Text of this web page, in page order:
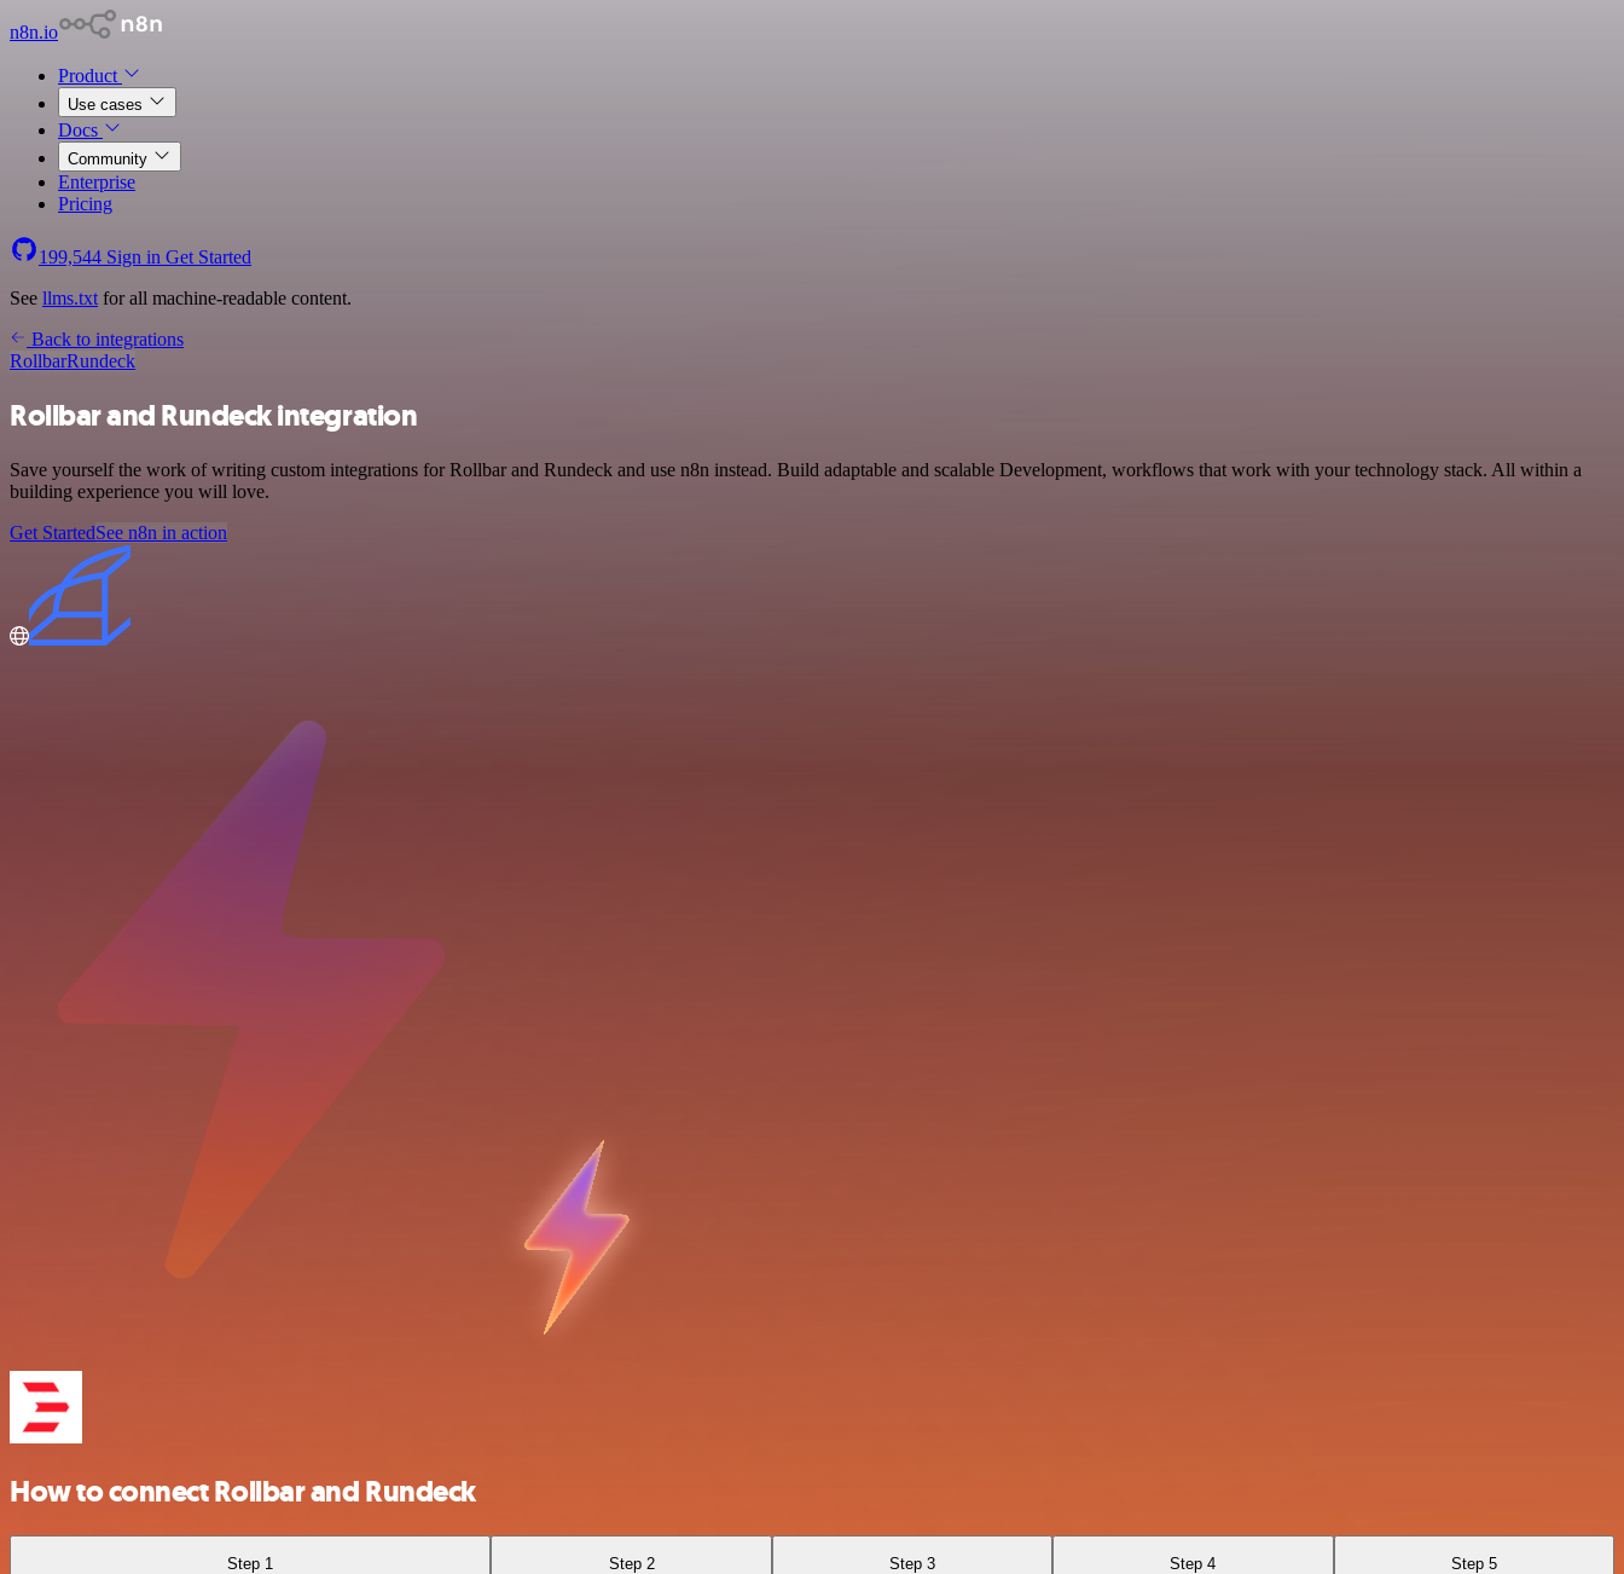
n8n.io
Product
Use cases
Docs
Community
Enterprise
Pricing
199,544 Sign in Get Started
See llms.txt for all machine-readable content.
Back to integrations
RollbarRundeck
Rollbar and Rundeck integration
Save yourself the work of writing custom integrations for Rollbar and Rundeck and use n8n instead. Build adaptable and scalable Development, workflows that work with your technology stack. All within a
building experience you will love.
Get StartedSee n8n in action
How to connect Rollbar and Rundeck
Step 1 Step 2 Step 3 Step 4 Step 5